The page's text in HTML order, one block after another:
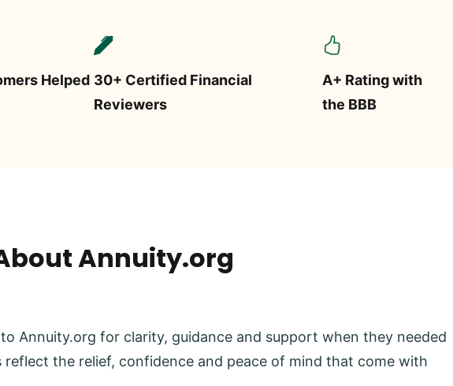
Helped 30+ Certified Financial
Reviewers
A+ Rating with
the BBB
Annuity.org
Annuity.org for clarity, guidance and support when they needed
the relief, confidence and peace of mind that come with